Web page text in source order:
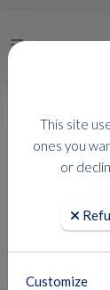
Menu
SUN
Jeanneau
This site
ones you
or
Customize